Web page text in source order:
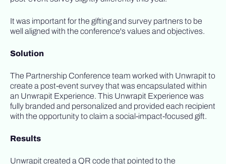
It was important for the gifting and survey partners to be
well aligned with the conference's values and objectives.
Solution
The Partnership Conference team worked with Unwrapit to
create a post-event survey that was encapsulated within
an Unwrapit Experience. This Unwrapit Experience was
fully branded and personalized and provided each recipient
with the opportunity to claim a social-impact-focused gift.
Results
Unwrapit created a QR code that pointed to the